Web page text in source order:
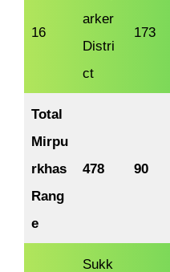
16
arker
Distri
ct
173
Total
Mirpu
rkhas
Rang
e
478 90
Sukk